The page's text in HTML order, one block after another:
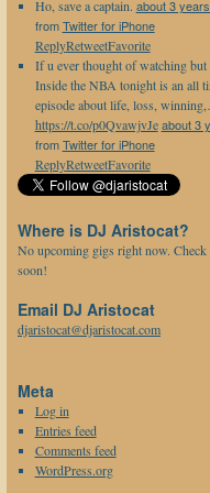
Ho, save a captain. about 3
fromTwitter for iPhone
ReplyRetweetFavorite
If u ever thought of watching but
Inside the NBA tonight is an all
episode about life, loss, winning,…
https://t.co/p0QvawjvJe about 3
fromTwitter for iPhone
ReplyRetweetFavorite
Where is DJ Aristocat?
No upcoming gigs right now. Check
soon!
Email DJ Aristocat
djaristocat@djaristocat.com
Meta
Log in
Entries feed
Comments feed
WordPress.org